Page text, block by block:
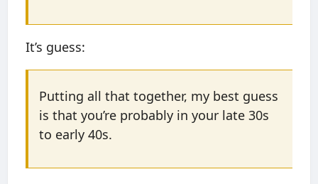
It’s guess:
Putting all that together, my best guess
is that you’re probably in your late 30s
to early 40s.